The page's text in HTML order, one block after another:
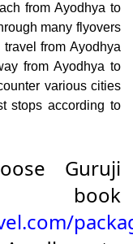
from Ayodhya to
many flyovers
from Ayodhya
from Ayodhya to
various cities
stops according to
Guruji
book